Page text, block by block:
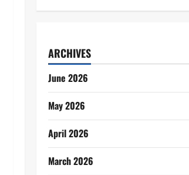
ARCHIVES
June 2026
May 2026
April 2026
March 2026